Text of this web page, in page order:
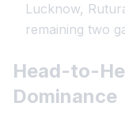
Lucknow,
remaining two
Head-to-
Dominance